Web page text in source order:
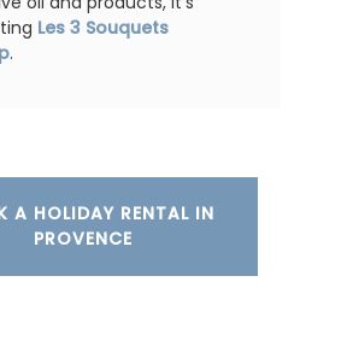
Les 3 Souquets
.
A HOLIDAY RENTAL IN
PROVENCE